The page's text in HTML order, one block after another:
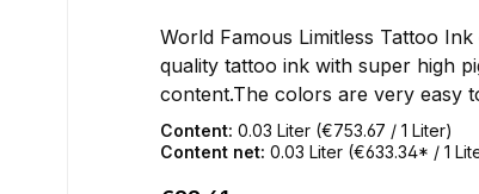
World Famous Limitless Tattoo
quality tattoo ink with super high
content.The colors are very easy
the skin.After healing, the World
Limitless Tattoo Inks keep their full
Content: 0.03 Liter (€753.67 / 1 Liter)
Content net: 0.03 Liter (€633.34* / 1